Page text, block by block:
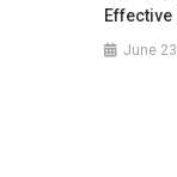
Effective
June